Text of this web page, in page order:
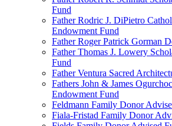
Fund
Father Rodric J. DiPietro
Endowment Fund
Father Roger Patrick Gorman
Father Thomas J. Lowery
Fund
Father Ventura Sacred
Fathers John & James
Endowment Fund
Feldmann Family Donor
Fiala-Fristad Family Donor